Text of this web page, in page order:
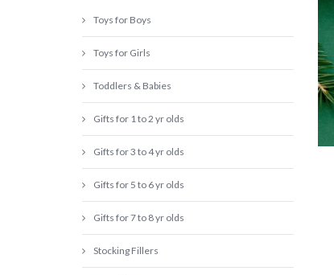
Toys for Boys
Toys for Girls
Toddlers & Babies
Gifts for 1 to 2 yr olds
Gifts for 3 to 4 yr olds
Gifts for 5 to 6 yr olds
Gifts for 7 to 8 yr olds
Stocking Fillers